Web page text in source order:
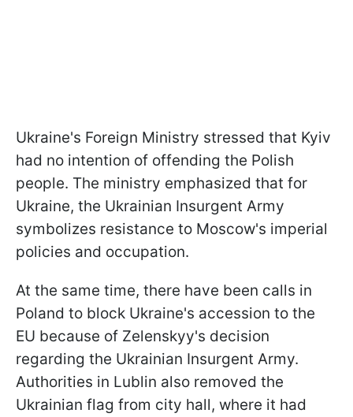
Ukraine's Foreign Ministry stressed that Kyiv
had no intention of offending the Polish
people. The ministry emphasized that for
Ukraine, the Ukrainian Insurgent Army
symbolizes resistance to Moscow's imperial
policies and occupation.
At the same time, there have been calls in
Poland to block Ukraine's accession to the
EU because of Zelenskyy's decision
regarding the Ukrainian Insurgent Army.
Authorities in Lublin also removed the
Ukrainian flag from city hall, where it had